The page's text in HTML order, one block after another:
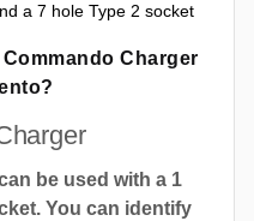
a 7 hole Type 2 socket
Charger
be used with a 1
You can identify